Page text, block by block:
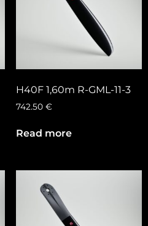
H40F 1,60m R-GML-11-3
742.50 €
Read more